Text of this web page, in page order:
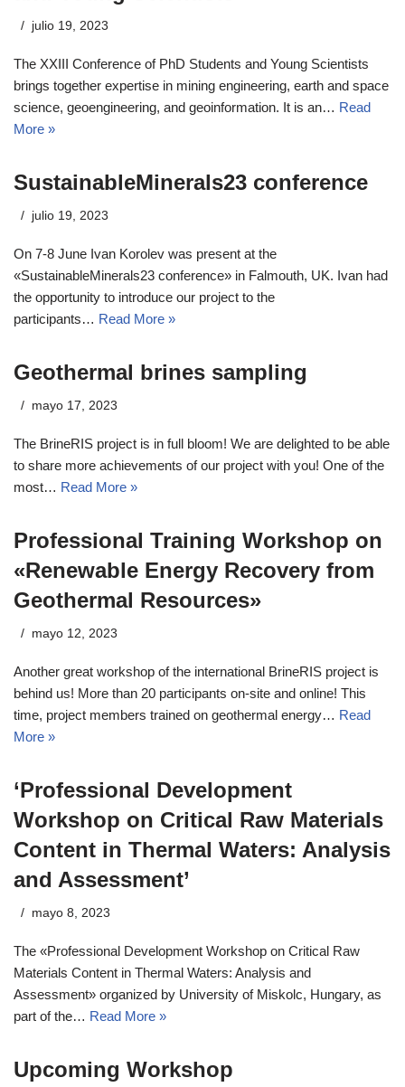
julio 19, 2023
The XXIII Conference of PhD Students and Young Scientists
brings together expertise in mining engineering, earth and space
science, geoengineering, and geoinformation. It is an… Read
More »
SustainableMinerals23 conference
julio 19, 2023
On 7-8 June Ivan Korolev was present at the
«SustainableMinerals23 conference» in Falmouth, UK. Ivan had
the opportunity to introduce our project to the
participants… Read More »
Geothermal brines sampling
mayo 17, 2023
The BrineRIS project is in full bloom! We are delighted to be able
to share more achievements of our project with you! One of the
most… Read More »
Professional Training Workshop on
«Renewable Energy Recovery from
Geothermal Resources»
mayo 12, 2023
Another great workshop of the international BrineRIS project is
behind us! More than 20 participants on-site and online! This
time, project members trained on geothermal energy… Read
More »
‘Professional Development
Workshop on Critical Raw Materials
Content in Thermal Waters: Analysis
and Assessment’
mayo 8, 2023
The «Professional Development Workshop on Critical Raw
Materials Content in Thermal Waters: Analysis and
Assessment» organized by University of Miskolc, Hungary, as
part of the… Read More »
Upcoming Workshop